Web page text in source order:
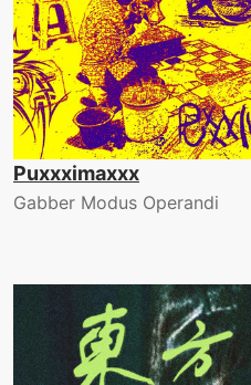
Puxxximaxxx
Gabber Modus Operandi